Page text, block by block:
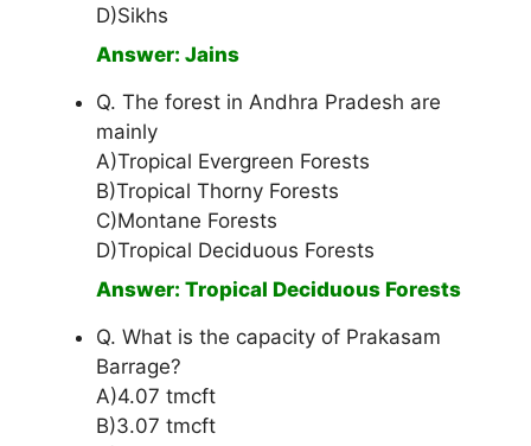
D)Sikhs
Answer: Jains
Q. The forest in Andhra Pradesh are
mainly
A)Tropical Evergreen Forests
B)Tropical Thorny Forests
C)Montane Forests
D)Tropical Deciduous Forests
Answer: Tropical Deciduous Forests
Q. What is the capacity of Prakasam
Barrage?
A)4.07 tmcft
B)3.07 tmcft